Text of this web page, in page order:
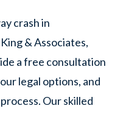
crash in
& Associates,
a free consultation
legal options, and
Our skilled